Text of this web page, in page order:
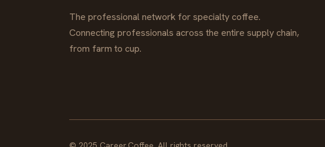
The professional network for specialty coffee.
Connecting professionals across the entire supply chain,
from farm to cup.